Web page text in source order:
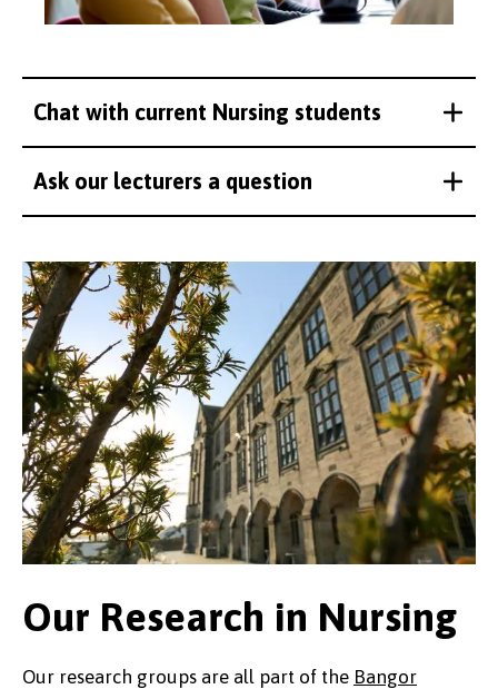
Chat with current Nursing students
Ask our lecturers a question
Our Research in Nursing
Our research groups are all part of the Bangor